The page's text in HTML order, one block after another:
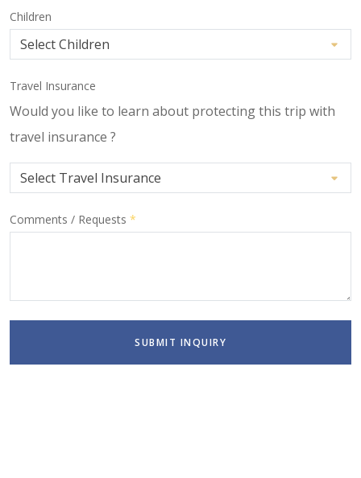
Children
Travel Insurance
Would you like to learn about protecting this trip with
travel insurance ?
Comments / Requests *
SUBMIT INQUIRY